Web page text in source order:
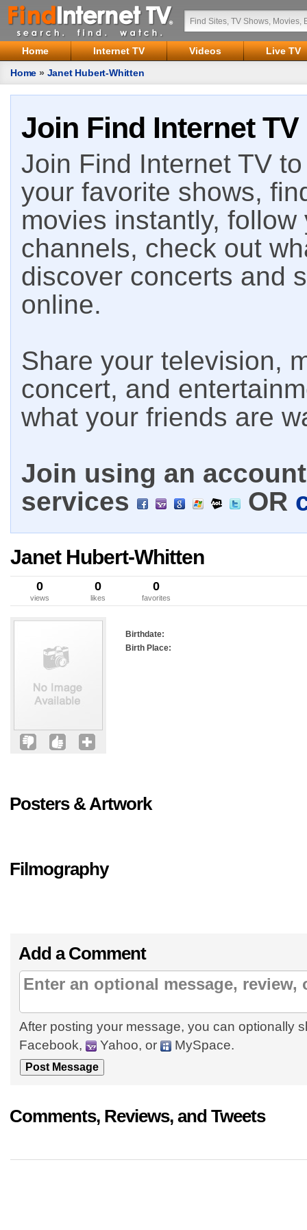
Home Internet TV Videos
Live TV
Home » Janet Hubert-Whitten
Join Find Internet TV
Join Find Internet TV
your favorite shows,
movies instantly,
channels, check out
discover concerts and
online.
Share your television,
concert, and
what your friends are
Join using an
services
OR
Janet Hubert-Whitten
0
views
0
likes
0
favorites
Birthdate:
Birth Place:
Posters & Artwork
Filmography
Add a Comment
After posting your message, you can optionally
Facebook,
Yahoo, or MySpace.
Comments, Reviews, and Tweets